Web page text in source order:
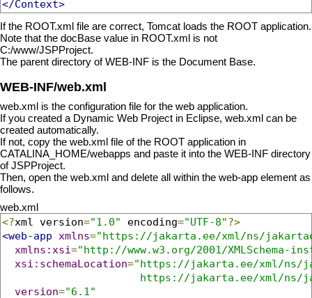
</Context>
If the ROOT.xml file are correct, Tomcat loads the ROOT application.
Note that the docBase value in ROOT.xml is not
C:/www/JSPProject.
The parent directory of WEB-INF is the Document Base.
WEB-INF/web.xml
web.xml is the configuration file for the web application.
If you created a Dynamic Web Project in Eclipse, web.xml can be
created automatically.
If not, copy the web.xml file of the ROOT application in
CATALINA_HOME/webapps and paste it into the WEB-INF directory
of JSPProject.
Then, open the web.xml and delete all within the web-app element as
follows.
web.xml
<?xml version="1.0" encoding="UTF-8"?>
<web-app
xmlns="https://jakarta.ee/xml/ns/
xmlns:xsi="http://www.w3.org/2001/XMLSchema-
xsi:schemaLocation="https://jakarta.ee/xml/ns/
https://jakarta.ee/xml/ns/
version="6.1"